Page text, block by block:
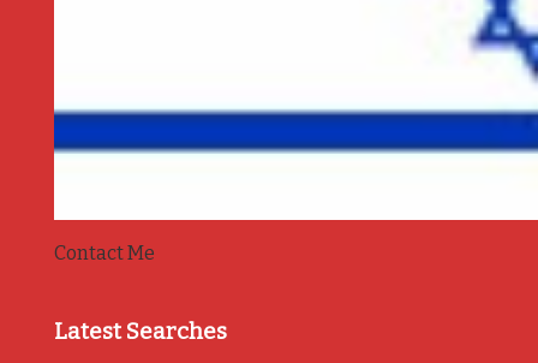
Contact Me
Latest Searches